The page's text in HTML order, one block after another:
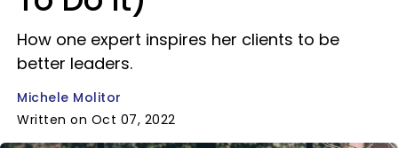
How one expert inspires her clients to be
better leaders.
Michele Molitor
Written on Oct 07, 2022